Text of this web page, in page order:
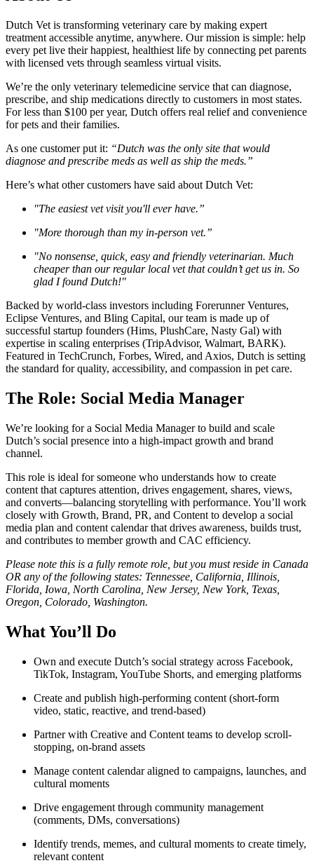
Dutch Vet is transforming veterinary care by making expert
treatment accessible anytime, anywhere. Our mission is simple: help
every pet live their happiest, healthiest life by connecting pet parents
with licensed vets through seamless virtual visits.
We’re the only veterinary telemedicine service that can diagnose,
prescribe, and ship medications directly to customers in most states.
For less than $100 per year, Dutch offers real relief and convenience
for pets and their families.
As one customer put it: “Dutch was the only site that would
diagnose and prescribe meds as well as ship the meds.”
Here’s what other customers have said about Dutch Vet:
"The easiest vet visit you'll ever have.”
"More thorough than my in-person vet.”
"No nonsense, quick, easy and friendly veterinarian. Much
cheaper than our regular local vet that couldn’t get us in. So
glad I found Dutch!"
Backed by world-class investors including Forerunner Ventures,
Eclipse Ventures, and Bling Capital, our team is made up of
successful startup founders (Hims, PlushCare, Nasty Gal) with
expertise in scaling enterprises (TripAdvisor, Walmart, BARK).
Featured in TechCrunch, Forbes, Wired, and Axios, Dutch is setting
the standard for quality, accessibility, and compassion in pet care.
The Role: Social Media Manager
We’re looking for a Social Media Manager to build and scale
Dutch’s social presence into a high-impact growth and brand
channel.
This role is ideal for someone who understands how to create
content that captures attention, drives engagement, shares, views,
and converts—balancing storytelling with performance. You’ll work
closely with Growth, Brand, PR, and Content to develop a social
media plan and content calendar that drives awareness, builds trust,
and contributes to member growth and CAC efficiency.
Please note this is a fully remote role, but you must reside in Canada
OR any of the following states: Tennessee, California, Illinois,
Florida, Iowa, North Carolina, New Jersey, New York, Texas,
Oregon, Colorado, Washington.
What You’ll Do
Own and execute Dutch’s social strategy across Facebook,
TikTok, Instagram, YouTube Shorts, and emerging platforms
Create and publish high-performing content (short-form
video, static, reactive, and trend-based)
Partner with Creative and Content teams to develop scroll-
stopping, on-brand assets
Manage content calendar aligned to campaigns, launches, and
cultural moments
Drive engagement through community management
(comments, DMs, conversations)
Identify trends, memes, and cultural moments to create timely,
relevant content